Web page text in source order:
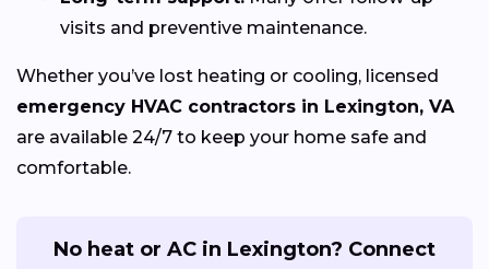
visits and preventive maintenance.
Whether you’ve lost heating or cooling, licensed
emergency HVAC contractors in Lexington, VA
are available 24/7 to keep your home safe and
comfortable.
No heat or AC in Lexington? Connect